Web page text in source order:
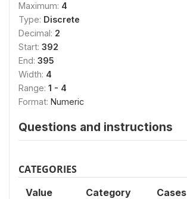
Maximum: 4
Type: Discrete
Decimal: 2
Start: 392
End: 395
Width: 4
Range: 1 - 4
Format: Numeric
Questions and instructions
CATEGORIES
Value Category Cases